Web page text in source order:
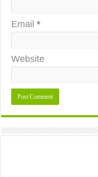
Email*
Website